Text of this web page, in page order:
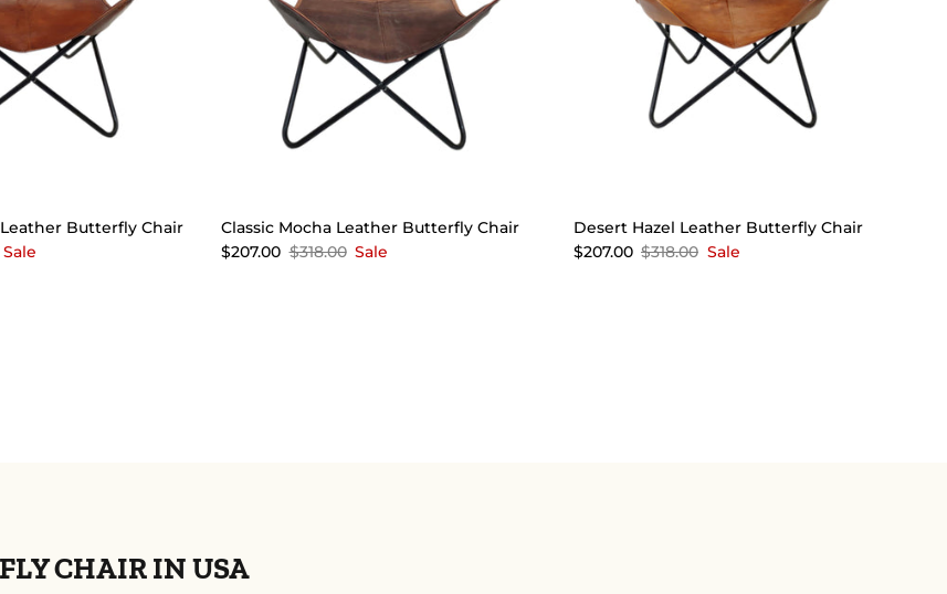
Butterfly Chair
Sale
Classic Mocha Leather Butterfly Chair
$207.00 $318.00 Sale
Desert Hazel Leather Butterfly Chair
$207.00 $318.00 Sale
CHAIR IN USA